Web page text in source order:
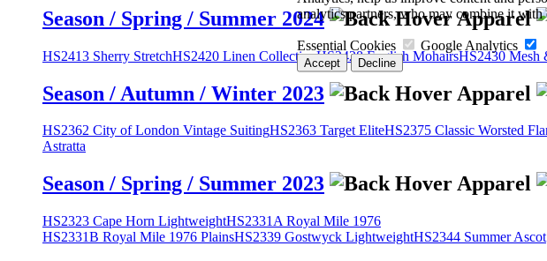
Season / Spring / Summer 2024
HS2413 Sherry StretchHS2420 Linen CollectionHS2428 English MohairsHS2430 Mesh
Season / Autumn / Winter 2023
HS2362 City of London Vintage SuitingHS2363 Target EliteHS2375 Classic Worsted
Astratta
Season / Spring / Summer 2023
HS2323 Cape Horn LightweightHS2331A Royal Mile 1976
HS2331B Royal Mile 1976 PlainsHS2339 Gostwyck LightweightHS2344 Summer Ascot
analytics partners, who may combine it
Essential Cookies Google Analytics
Accept Decline